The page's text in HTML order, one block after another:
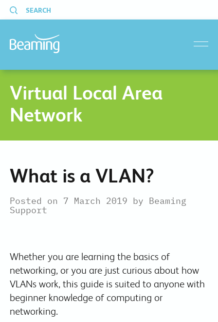
SEARCH
Virtual Local Area
Network
What is a VLAN?
Posted on 7 March 2019 by Beaming
Support
Whether you are learning the basics of
networking, or you are just curious about how
VLANs work, this guide is suited to anyone with
beginner knowledge of computing or
networking.